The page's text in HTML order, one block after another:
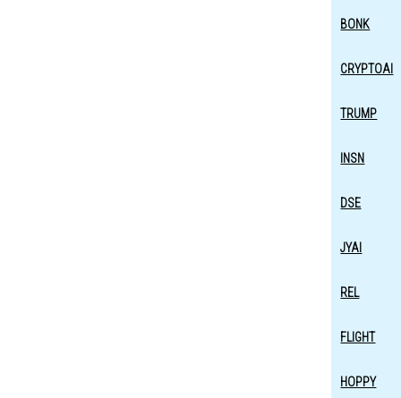
BONK
CRYPTOAI
TRUMP
INSN
DSE
JYAI
REL
FLIGHT
HOPPY